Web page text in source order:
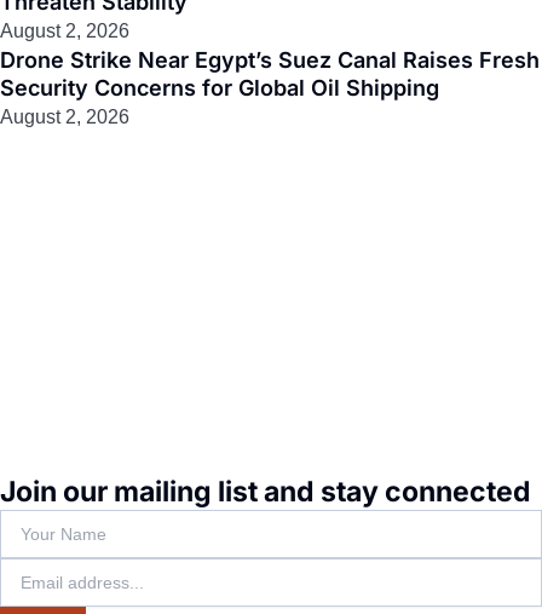
August 2, 2026
Drone Strike Near Egypt’s Suez Canal Raises Fresh
Security Concerns for Global Oil Shipping
August 2, 2026
Join our mailing list and stay connected